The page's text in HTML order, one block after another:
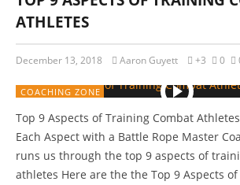
ATHLETES
December 13, 2018 Aaron Guyett +3 0
COACHING ZONE
Top 9 Aspects of Training Combat
Each Aspect with a Battle Rope Master
runs us through the top 9 aspects of
athletes Here are the the Top 9 Aspects